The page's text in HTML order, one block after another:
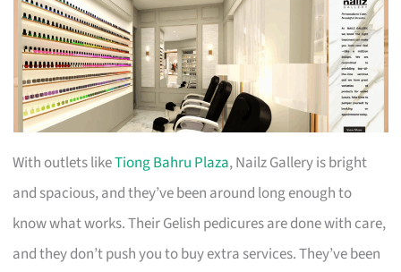
With outlets likeTiong Bahru Plaza, Nailz Gallery is bright
and spacious, and they’ve been around long enough to
know what works. Their Gelish pedicures are done with care,
and they don’t push you to buy extra services. They’ve been